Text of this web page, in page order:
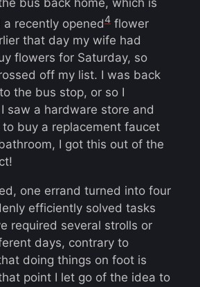
recently opened4 flower
that day my wife had
flowers for Saturday, so
off my list. I was back
the bus stop, or so I
saw a hardware store and
buy a replacement faucet
I got this out of the
one errand turned into four
efficiently solved tasks
required several strolls or
days, contrary to
doing things on foot is
point I let go of the idea to